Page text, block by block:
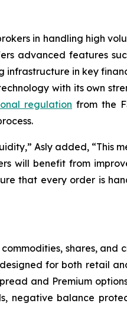
in handling high
advanced features
in key
with its own
regulation from the
Asly added, “This
will benefit from
that every order is
shares, and
for both retail
and Premium
negative balance